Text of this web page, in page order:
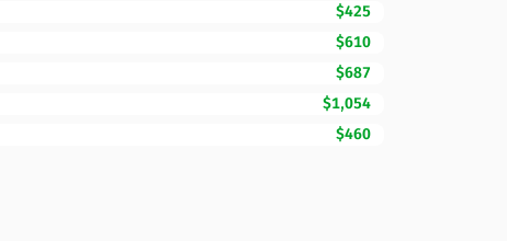
$425
$610
$687
$1,054
$460